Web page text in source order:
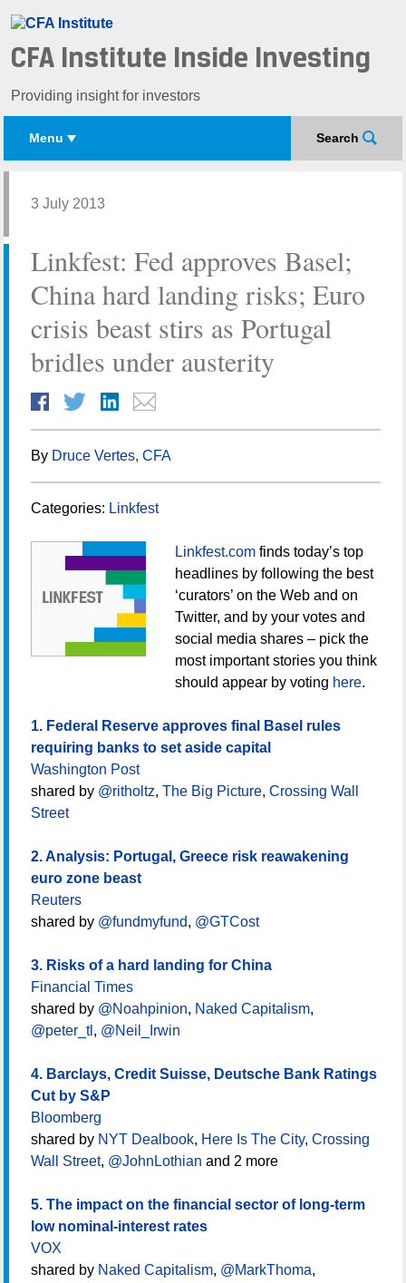
CFA Institute Inside Investing
Providing insight for investors
Search
Menu
3 July 2013
Linkfest: Fed approves Basel;
China hard landing risks; Euro
crisis beast stirs as Portugal
bridles under austerity
By Druce Vertes, CFA
Categories: Linkfest
Linkfest.com finds today’s top
headlines by following the best
‘curators’ on the Web and on
Twitter, and by your votes and
social media shares – pick the
most important stories you think
should appear by voting here.
1. Federal Reserve approves final Basel rules
requiring banks to set aside capital
Washington Post
shared by @ritholtz, The Big Picture, Crossing Wall
Street
2. Analysis: Portugal, Greece risk reawakening
euro zone beast
Reuters
shared by @fundmyfund, @GTCost
3. Risks of a hard landing for China
Financial Times
shared by @Noahpinion, Naked Capitalism,
@peter_tl , @Neil_Irwin
4. Barclays, Credit Suisse, Deutsche Bank Ratings
Cut by S&P
Bloomberg
shared by NYT Dealbook, Here Is The City, Crossing
Wall Street, @JohnLothian and 2 more
5. The impact on the financial sector of long-term
low nominal-interest rates
VOX
shared by Naked Capitalism, @MarkThoma,